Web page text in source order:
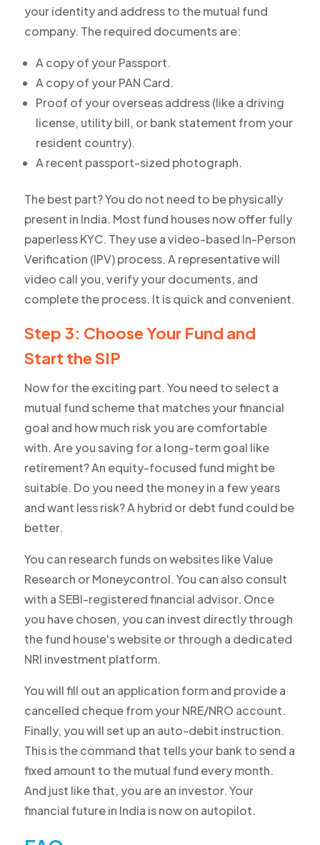
your identity and address to the mutual fund
company. The required documents are:
A copy of your Passport.
A copy of your PAN Card.
Proof of your overseas address (like a driving
license, utility bill, or bank statement from your
resident country).
A recent passport-sized photograph.
The best part? You do not need to be physically
present in India. Most fund houses now offer fully
paperless KYC. They use a video-based In-Person
Verification (IPV) process. A representative will
video call you, verify your documents, and
complete the process. It is quick and convenient.
Step 3: Choose Your Fund and
Start the SIP
Now for the exciting part. You need to select a
mutual fund scheme that matches your financial
goal and how much risk you are comfortable
with. Are you saving for a long-term goal like
retirement? An equity-focused fund might be
suitable. Do you need the money in a few years
and want less risk? A hybrid or debt fund could be
better.
You can research funds on websites like Value
Research or Moneycontrol. You can also consult
with a SEBI-registered financial advisor. Once
you have chosen, you can invest directly through
the fund house's website or through a dedicated
NRI investment platform.
You will fill out an application form and provide a
cancelled cheque from your NRE/NRO account.
Finally, you will set up an auto-debit instruction.
This is the command that tells your bank to send a
fixed amount to the mutual fund every month.
And just like that, you are an investor. Your
financial future in India is now on autopilot.